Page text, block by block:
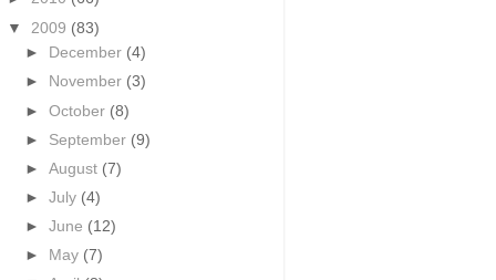
▼ 2009 (83)
►
December (4)
►
November (3)
►October (8)
► September (9)
►August (7)
►July (4)
►June (12)
►
May (7)